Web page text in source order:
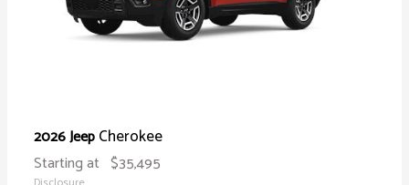
2026 JeepCherokee
Starting at $35,495